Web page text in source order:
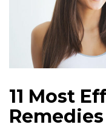
11 Most